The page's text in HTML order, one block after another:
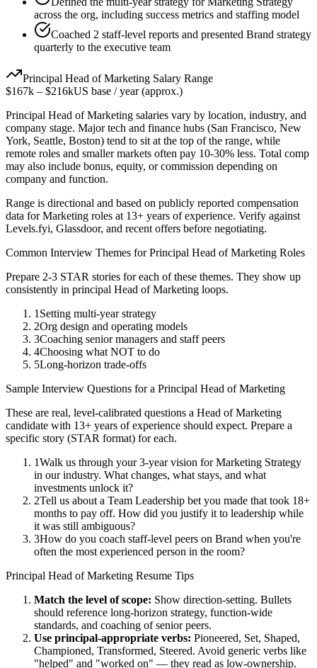
across the org, including success metrics and staffing model
Coached 2 staff-level reports and presented Brand strategy
quarterly to the executive team
Principal Head of Marketing Salary Range
$167k – $216kUS base / year (approx.)
Principal Head of Marketing salaries vary by location, industry, and
company stage. Major tech and finance hubs (San Francisco, New
York, Seattle, Boston) tend to sit at the top of the range, while
remote roles and smaller markets often pay 10-30% less. Total comp
may also include bonus, equity, or commission depending on
company and function.
Range is directional and based on publicly reported compensation
data forMarketing roles at 13+ years of experience. Verify against
Levels.fyi, Glassdoor, and recent offers before negotiating.
Common Interview Themes forPrincipal Head of Marketing Roles
Prepare 2-3 STAR stories for each of these themes. They show up
consistently in principal Head of Marketing loops.
1 Setting multi-year strategy
2Org design and operating models
3Coaching senior managers and staff peers
4Choosing what NOT to do
5Long-horizon trade-offs
Sample Interview Questions for a Principal Head of Marketing
These are real, level-calibrated questions a Head of Marketing
candidate with 13+ years of experience should expect. Prepare a
specific story (STAR format) for each.
1Walk us through your 3-year vision for Marketing Strategy
in our industry. What changes, what stays, and what
investments unlock it?
2Tell us about a Team Leadership bet you made that took 18+
months to pay off. How did you justify it to leadership while
it was still ambiguous?
3How do you coach staff-level peers on Brand when you're
often the most experienced person in the room?
Principal Head of Marketing Resume Tips
Match the level of scope: Show direction-setting. Bullets
should reference long-horizon strategy, function-wide
standards, and coaching of senior peers.
Use principal-appropriate verbs: Pioneered, Set, Shaped,
Championed, Transformed, Steered. Avoid generic verbs like
"helped" and "worked on" — they read as low-ownership.